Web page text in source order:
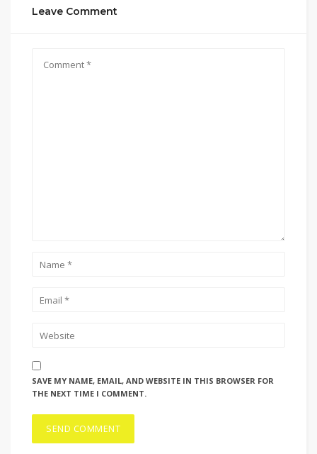
Leave Comment
SAVE MY NAME, EMAIL, AND WEBSITE IN THIS BROWSER FOR
THE NEXT TIME I COMMENT.